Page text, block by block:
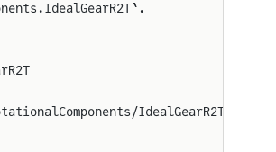
IdealGearR2T.svg"}}}